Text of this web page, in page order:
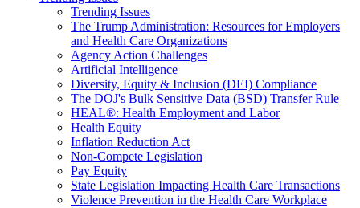
Trending Issues
The Trump Administration: Resources for Employers
and Health Care Organizations
Agency Action Challenges
Artificial Intelligence
Diversity, Equity & Inclusion (DEI) Compliance
The DOJ's Bulk Sensitive Data (BSD) Transfer Rule
HEAL®: Health Employment and Labor
Health Equity
Inflation Reduction Act
Non-Compete Legislation
Pay Equity
State Legislation Impacting Health Care Transactions
Violence Prevention in the Health Care Workplace